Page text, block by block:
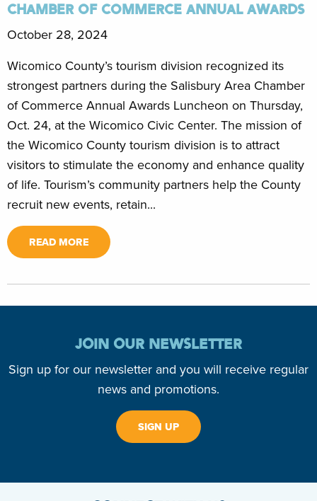
CHAMBER OF COMMERCE ANNUAL AWARDS
October 28, 2024
Wicomico County’s tourism division recognized its
strongest partners during the Salisbury Area Chamber
of Commerce Annual Awards Luncheon on Thursday,
Oct. 24, at the Wicomico Civic Center. The mission of
the Wicomico County tourism division is to attract
visitors to stimulate the economy and enhance quality
of life. Tourism’s community partners help the County
recruit new events, retain...
READ MORE
JOIN OUR NEWSLETTER
Sign up for our newsletter and you will receive regular
news and promotions.
SIGN UP